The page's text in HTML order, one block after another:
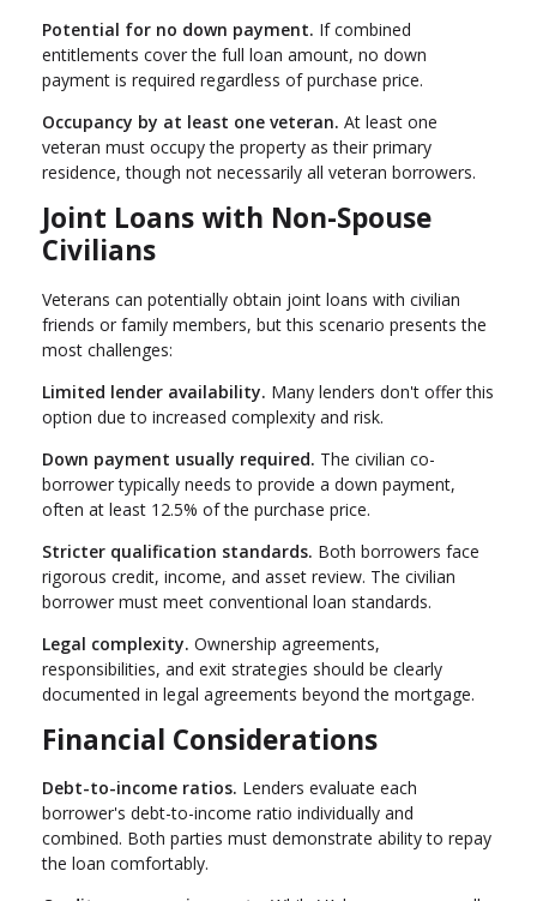
Potential for no down payment. If combined
entitlements cover the full loan amount, no down
payment is required regardless of purchase price.
Occupancy by at least one veteran. At least one
veteran must occupy the property as their primary
residence, though not necessarily all veteran borrowers.
Joint Loans with Non-Spouse
Civilians
Veterans can potentially obtain joint loans with civilian
friends or family members, but this scenario presents the
most challenges:
Limited lender availability. Many lenders don't offer this
option due to increased complexity and risk.
Down payment usually required. The civilian co-
borrower typically needs to provide a down payment,
often at least 12.5% of the purchase price.
Stricter qualification standards. Both borrowers face
rigorous credit, income, and asset review. The civilian
borrower must meet conventional loan standards.
Legal complexity. Ownership agreements,
responsibilities, and exit strategies should be clearly
documented in legal agreements beyond the mortgage.
Financial Considerations
Debt-to-income ratios. Lenders evaluate each
borrower's debt-to-income ratio individually and
combined. Both parties must demonstrate ability to repay
the loan comfortably.